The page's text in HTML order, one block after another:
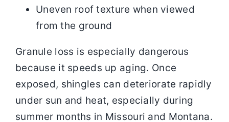
Uneven roof texture when viewed
from the ground
Granule loss is especially dangerous
because it speeds up aging. Once
exposed, shingles can deteriorate rapidly
under sun and heat, especially during
summer months in Missouri and Montana.